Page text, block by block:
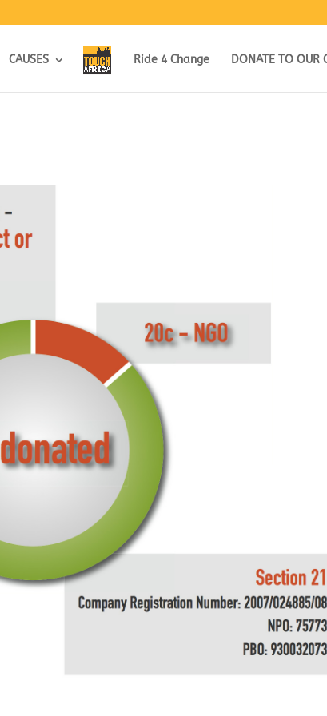
CAUSES Ride 4 Change DONATE TO OUR